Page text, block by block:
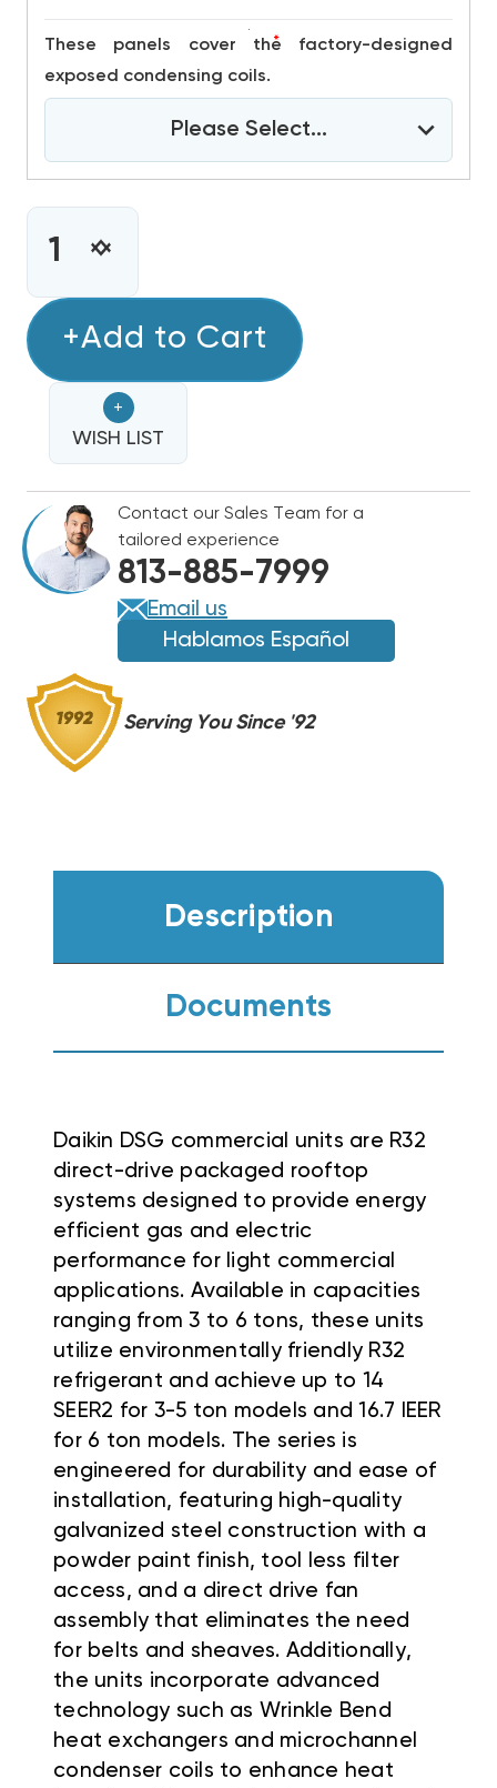
These panels cover the factory-designed
exposed condensing coils.
*
Please Select...
CURRENT
STOCK:INCREASE
3
DAIKIN
R32
460V
3PH
45K
BTU
GAS
PACKAGE
UNIT,
DSG0364DL00001S
DECREASE
3
DAIKIN
R32
460V
3PH
45K
BTU
GAS
PACKAGE
UNIT,
DSG0364DL00001S
+Add to Cart
+
WISH LIST
Contact our Sales Team for a
tailored experience
813-885-7999
Email us
Hablamos Español
Serving You Since '92
Description
Documents
Daikin DSG commercial units are R32
direct-drive packaged rooftop
systems designed to provide energy
efficient gas and electric
performance for light commercial
applications. Available in capacities
ranging from 3 to 6 tons, these units
utilize environmentally friendly R32
refrigerant and achieve up to 14
SEER2 for 3-5 ton models and 16.7 IEER
for 6 ton models. The series is
engineered for durability and ease of
installation, featuring high-quality
galvanized steel construction with a
powder paint finish, tool less filter
access, and a direct drive fan
assembly that eliminates the need
for belts and sheaves. Additionally,
the units incorporate advanced
technology such as Wrinkle Bend
heat exchangers and microchannel
condenser coils to enhance heat